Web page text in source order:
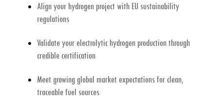
Align your hydrogen project with EU sustainability
regulations
Validate your electrolytic hydrogen productionthrough
credible certification
Meet growing global market expectations for clean,
traceable fuel sources